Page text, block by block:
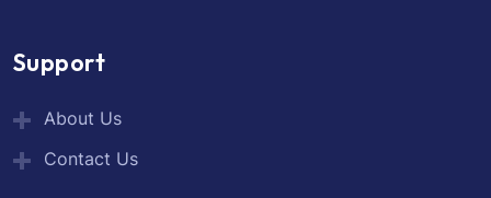
Support
About Us
Contact Us